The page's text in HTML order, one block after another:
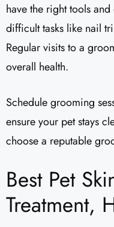
have the right tools
difficult tasks like nail
Regular visits to a
overall health.
Schedule grooming
ensure your pet stays
choose a reputable
Best Pet
Treatment,